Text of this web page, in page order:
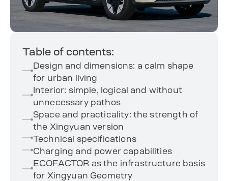
Table of contents:
Design and dimensions: a calm shape
for urban living
Interior: simple, logical and without
unnecessary pathos
Space and practicality: the strength of
the Xingyuan version
Technical specifications
Charging and power capabilities
ECOFACTOR as the infrastructure basis
for Xingyuan Geometry